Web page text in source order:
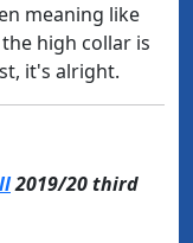
meaning like
high collar is
it's alright.
2019/20 third